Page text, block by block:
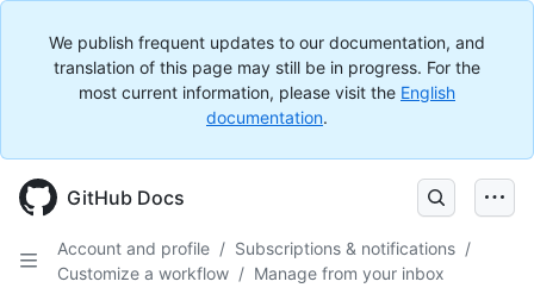
We publish frequent updates to our documentation, and
translation of this page may still be in progress. For the
most current information, please visit the English
documentation.
GitHub Docs
Account and profile / Subscriptions & notifications /
Customize a workflow / Manage from your inbox